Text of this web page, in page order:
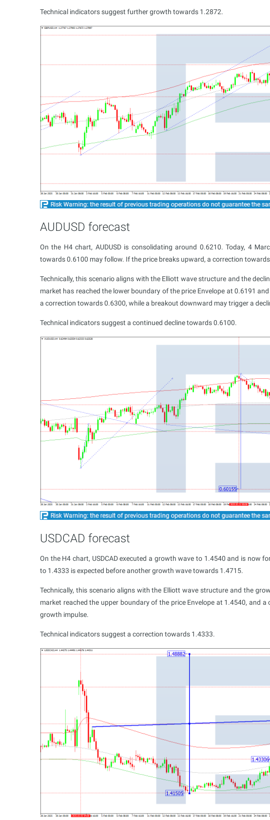
Technical indicators suggest further growth towards 1.2872.
AUDUSD forecast
On the H4 chart, AUDUSD is consolidating around 0.6210. Today, 4
towards 0.6100 may follow. If the price breaks upward, a correction
Technically, this scenario aligns with the Elliott wave structure and the
market has reached the lower boundary of the price Envelope at 0.6191
a correction towards 0.6300, while a breakout downward may trigger a
Technical indicators suggest a continued decline towards 0.6100.
USDCAD forecast
On the H4 chart, USDCAD executed a growth wave to 1.4540 and is now
to 1.4333 is expected before another growth wave towards 1.4715.
Technically, this scenario aligns with the Elliott wave structure and the
market reached the upper boundary of the price Envelope at 1.4540, and
growth impulse.
Technical indicators suggest a correction towards 1.4333.